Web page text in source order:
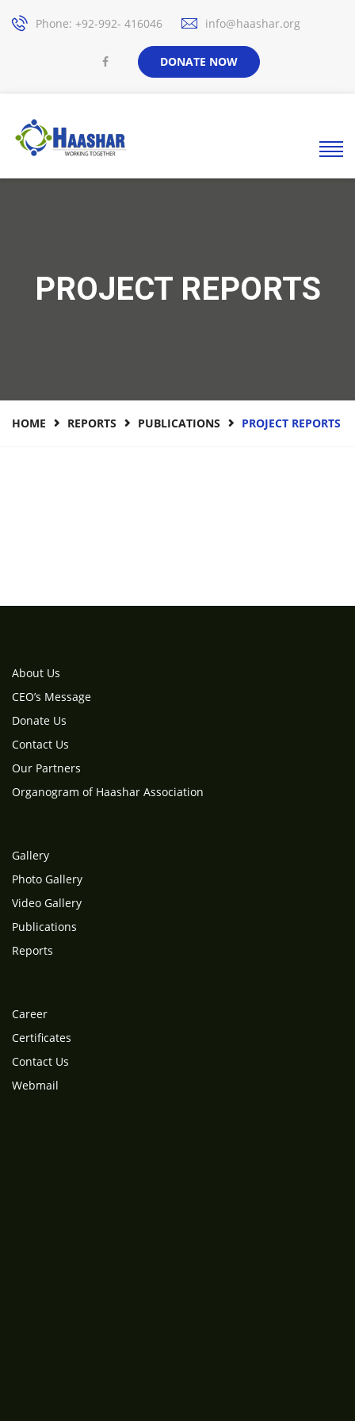
Phone: +92-992- 416046 info@haashar.org
DONATE NOW
PROJECT REPORTS
HOME REPORTS PUBLICATIONS PROJECT REPORTS
About Us
CEO’s Message
Donate Us
Contact Us
Our Partners
Organogram of Haashar Association
Gallery
Photo Gallery
Video Gallery
Publications
Reports
Career
Certificates
Contact Us
Webmail